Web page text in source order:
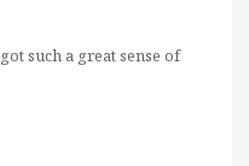
such a great sense of